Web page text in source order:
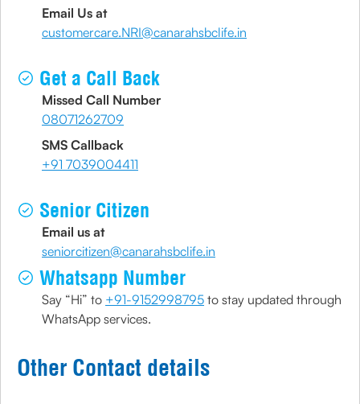
Email Us at
customercare.NRI@canarahsbclife.in
Get a Call Back
Missed Call Number
08071262709
SMS Callback
+91 7039004411
Senior Citizen
Email us at
seniorcitizen@canarahsbclife.in
Whatsapp Number
Say “Hi” to +91-9152998795 to stay updated through
WhatsApp services.
Other Contact details